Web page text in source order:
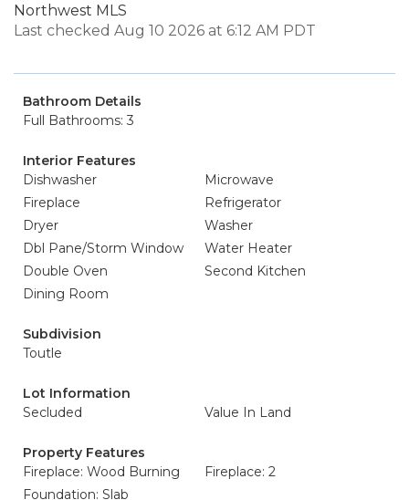
Northwest MLS
Last checked Aug 10 2026 at 6:12 AM PDT
Bathroom Details
Full Bathrooms: 3
Interior Features
Dishwasher
Microwave
Fireplace
Refrigerator
Dryer
Washer
Dbl Pane/Storm Window
Water Heater
Double Oven
Second Kitchen
Dining Room
Subdivision
Toutle
Lot Information
Secluded
Value In Land
Property Features
Fireplace: Wood Burning
Fireplace: 2
Foundation: Slab